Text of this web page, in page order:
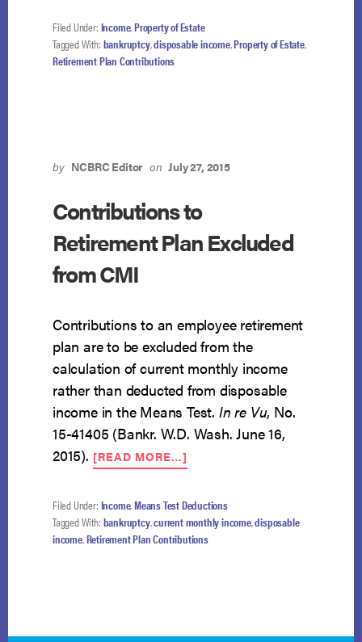
NOT
Filed Under: Income,Property of Estate
Tagged With: bankruptcy,disposable income,Property of Estate,
Retirement Plan Contributions
by NCBRC Editor on July 27, 2015
Contributions to
Retirement Plan Excluded
from CMI
Contributions to an employee retirement
plan are to be excluded from the
calculation of current monthly income
rather than deducted from disposable
income in the Means Test. In re Vu, No.
15-41405 (Bankr. W.D. Wash. June 16,
2015). [READ MORE…]
CONTRIBUTIONS
RETIREMENT
PLAN
EXCLUDED
Filed Under: Income,Means Test Deductions
Tagged With: bankruptcy,current monthly income,disposable
income,Retirement Plan Contributions